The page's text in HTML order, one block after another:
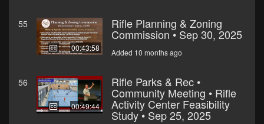
55
00:43:58
Rifle Planning & Zoning
Commission • Sep 30, 2025
Added 10 months ago
56
00:49:44
Rifle Parks & Rec •
Community Meeting • Rifle
Activity Center Feasibility
Study • Sep 25, 2025